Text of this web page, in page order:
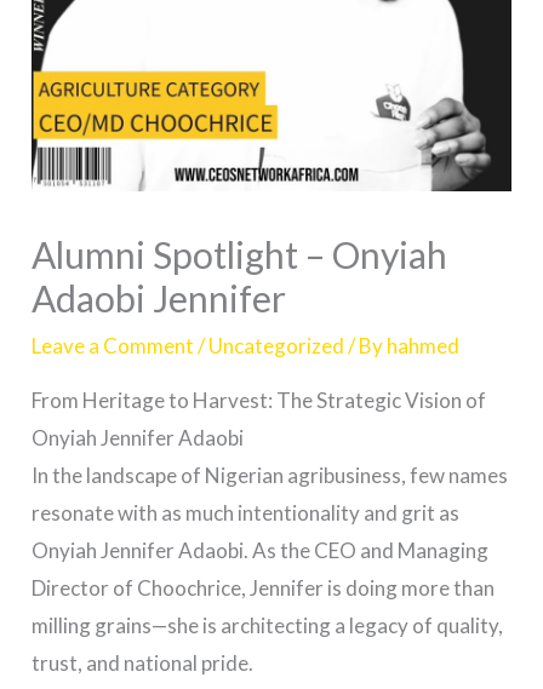
Alumni Spotlight – Onyiah
Adaobi Jennifer
Leave a Comment/Uncategorized/ Byhahmed
From Heritage to Harvest: The Strategic Vision of
Onyiah Jennifer Adaobi
In the landscape of Nigerian agribusiness, few names
resonate with as much intentionality and grit as
Onyiah Jennifer Adaobi. As the CEO and Managing
Director of Choochrice, Jennifer is doing more than
milling grains—she is architecting a legacy of quality,
trust, and national pride.